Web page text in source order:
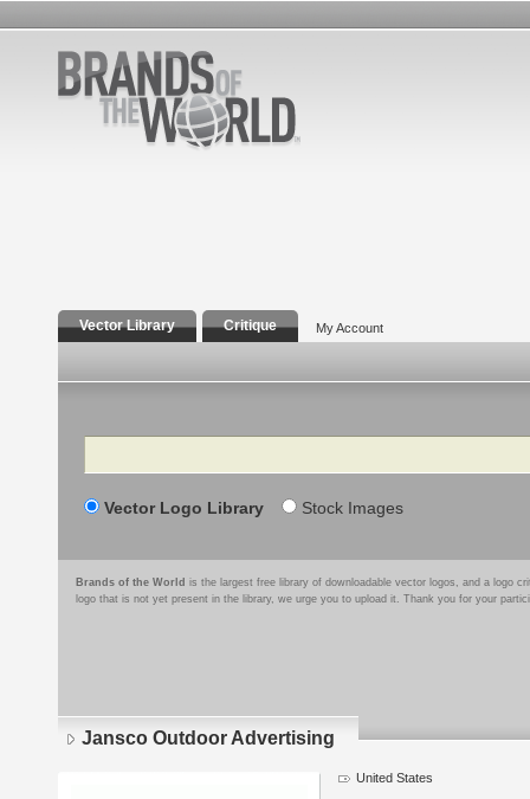
Vector Library Critique My Account
Search
Vector Logo Library Stock Images
Brands of the World is the largest free library of downloadable vector logos, and a logo
logo that is not yet present in the library, we urge you to upload it. Thank you for your
Jansco Outdoor Advertising
United States